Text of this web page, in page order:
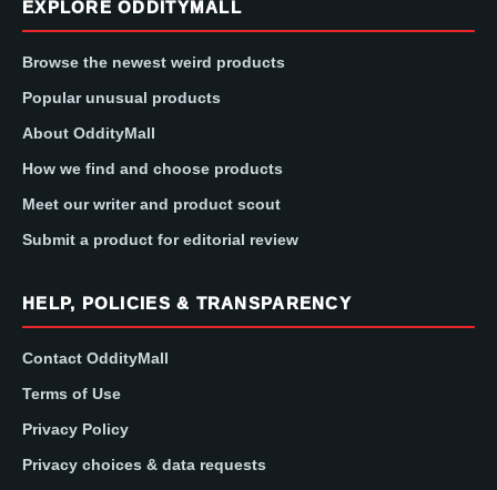
EXPLORE ODDITYMALL
Browse the newest weird products
Popular unusual products
About OddityMall
How we find and choose products
Meet our writer and product scout
Submit a product for editorial review
HELP, POLICIES & TRANSPARENCY
Contact OddityMall
Terms of Use
Privacy Policy
Privacy choices & data requests